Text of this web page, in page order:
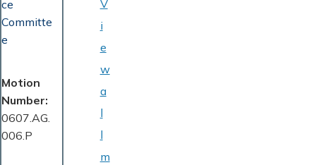
ce
Committe
e
Motion
Number
0607.AG.
006.P
V
i
e
w
a
l
l
m